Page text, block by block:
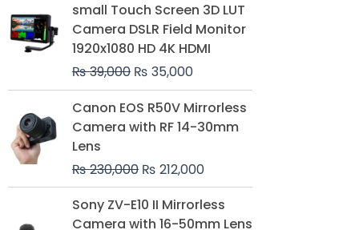
small Touch Screen 3D LUT
Camera DSLR Field Monitor
1920x1080 HD 4K HDMI
₨39,000
was:
₨ 39,000.
₨ 35,000
is:
₨ 35,000.
Canon EOS R50V Mirrorless
Camera with RF 14-30mm
Lens
₨230,000
Original
price
was:
₨ 212,000
Current
price
is:
Sony ZV-E10 II Mirrorless
Camera with 16-50mm Lens
Original
price
price